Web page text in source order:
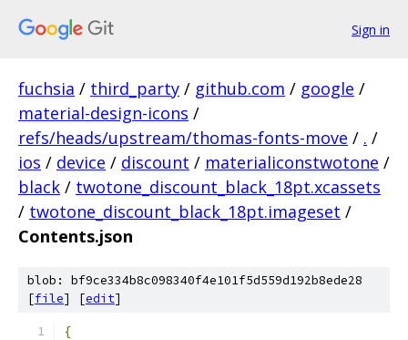
Sign in
fuchsia / third_party / github.com / google /
material-design-icons /
refs/heads/upstream/thomas-fonts-move / . /
ios / device / discount / materialiconstwotone /
black / twotone_discount_black_18pt.xcassets
/ twotone_discount_black_18pt.imageset /
Contents.json
blob: bf9ce334b8c098340f4e101f5d559d192b8ede28
[file] [edit]
{